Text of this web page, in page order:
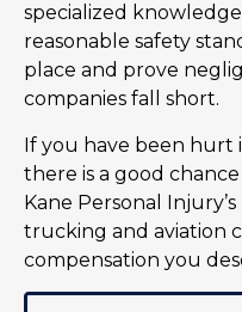
specialized
reasonable safety
place and prove
companies fall short.
If you have been hurt
there is a good
Kane Personal
trucking and aviation
compensation you